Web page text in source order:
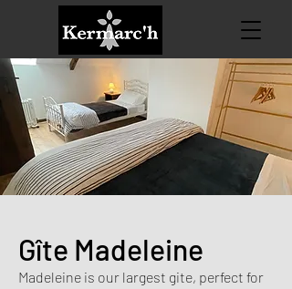
Gîte Madeleine
Madeleine is our largest gite, perfect for